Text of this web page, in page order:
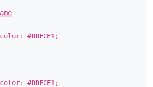
#DDECF1 ;
#DDECF1 ;